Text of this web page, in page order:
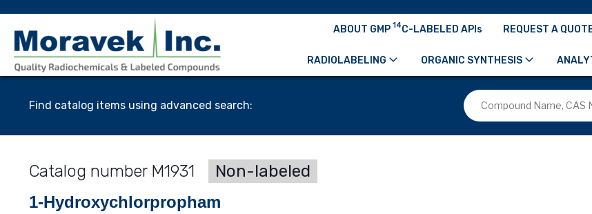
ABOUT GMP 14C-LABELED APIs REQUEST A
RADIOLABELING ORGANIC SYNTHESIS
Find catalog items using advanced search:
M1931 Non-labeled
1-Hydroxychlorpropham